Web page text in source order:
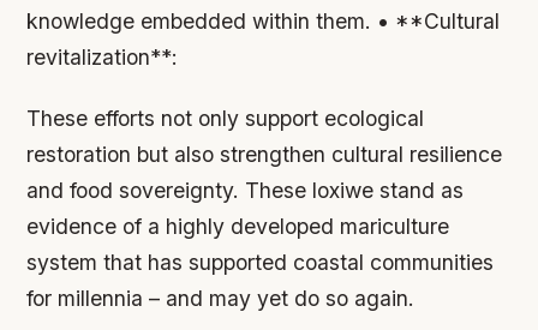
knowledge embedded within them. • **Cultural
revitalization**:
These efforts not only support ecological
restoration but also strengthen cultural resilience
and food sovereignty. These loxiwe stand as
evidence of a highly developed mariculture
system that has supported coastal communities
for millennia – and may yet do so again.